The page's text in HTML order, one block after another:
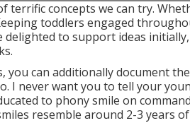
terrific concepts we can try.
toddlers engaged
delighted to support ideas
you can additionally document
I never want you to tell your
to phony smile on
resemble around 2-3 years of